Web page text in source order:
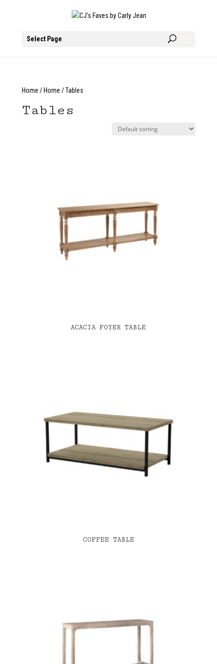
Select Page
Home / Home / Tables
Tables
ACACIA FOYER TABLE
COFFEE TABLE